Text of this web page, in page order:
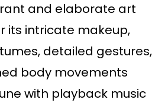
and elaborate art
its intricate makeup,
detailed gestures,
body movements
with playback music